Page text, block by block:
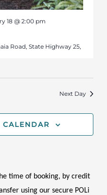
18 @ 2:00 pm
Road, State Highway 25,
Next Day
time of booking, by credit
using our secure POLi